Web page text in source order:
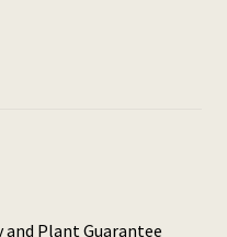
and Plant Guarantee